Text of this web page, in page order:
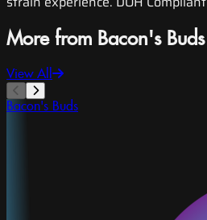
More from Bacon's Buds
View All
Bacon's Buds